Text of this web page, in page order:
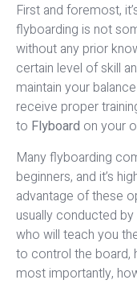
First and foremost,
flyboarding is not
without any prior
certain level of skill
maintain your
receive proper
to Flyboard on your
Many flyboarding
beginners, and it’s
advantage of these
usually conducted
who will teach you
to control the board,
most importantly,